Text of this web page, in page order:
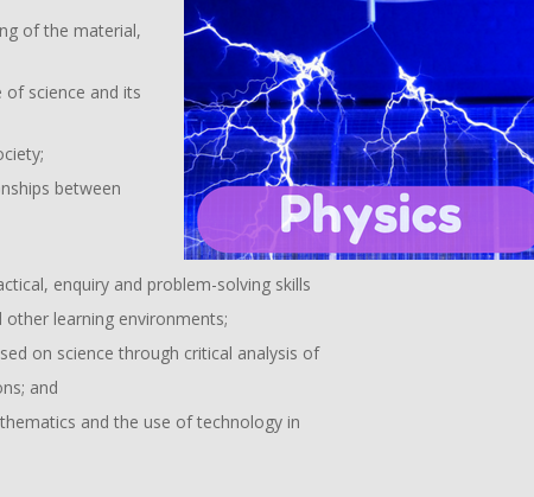
of the material,
science and its
between
enquiry and problem-solving skills
learning environments;
on science through critical analysis of
and
and the use of technology in